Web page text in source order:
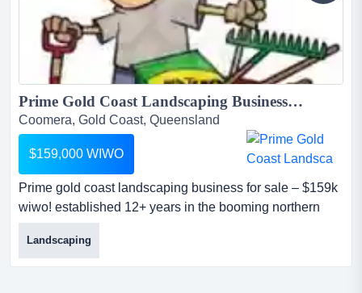
Prime Gold Coast Landscaping Business for Sale – $159K WIWO!...
Coomera, Gold Coast, Queensland
$159,000 WIWO
Prime gold coast landscaping business for sale – $159k
wiwo! established 12+ years in the booming northern
gold coast regionseize this turnkey landscaping
opportunity with a proven track record of success!
operating in the high-demand northern gold coast area,
Landscaping